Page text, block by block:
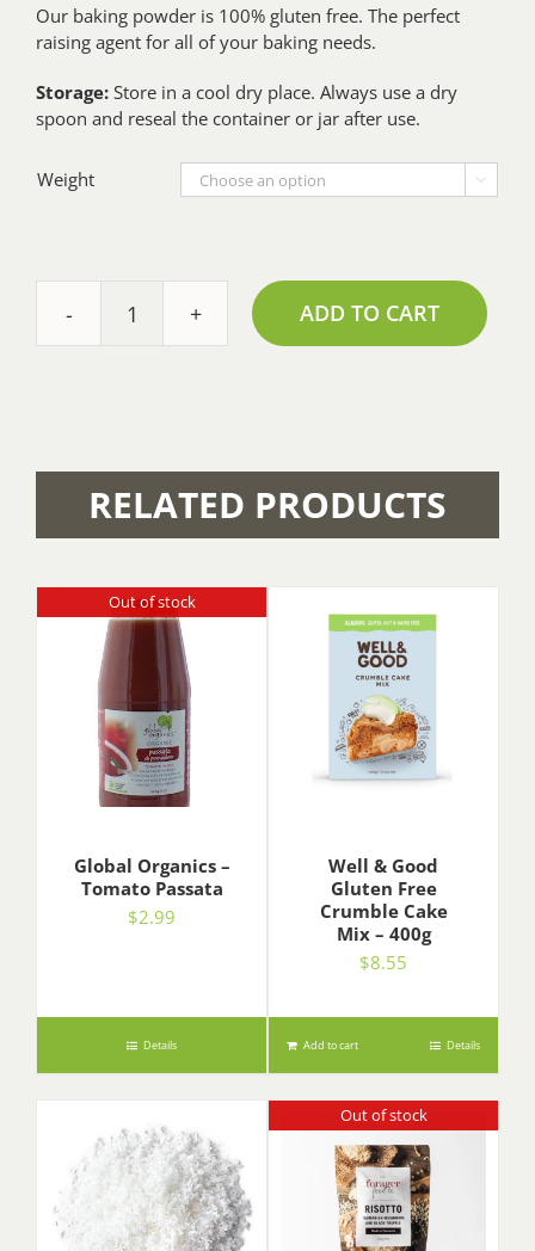
Our baking powder is 100% gluten free. The perfect
raising agent for all of your baking needs.
Storage: Store in a cool dry place. Always use a dry
spoon and reseal the container or jar after use.
Weight 
Baking
Powder
ADD TO CART
RELATED PRODUCTS
Out of stock
Global Organics –
Tomato Passata
$2.99
Details
Well & Good
Gluten Free
Crumble Cake
Mix – 400g
$8.55
Add to cart Details
Out of stock